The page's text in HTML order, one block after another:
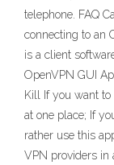
telephone. FAQ
connecting to an
is a client
OpenVPN GUI
Kill If you want
at one place; If
rather use this
VPN providers in